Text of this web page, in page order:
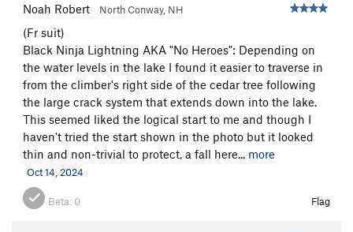
Noah Robert North Conway, NH
(Fr suit)
Black Ninja Lightning AKA "No Heroes": Depending on
the water levels in the lake I found it easier to traverse in
from the climber's right side of the cedar tree following
the large crack system that extends down into the lake.
This seemed liked the logical start to me and though I
haven't tried the start shown in the photo but it looked
thin and non-trivial to protect, a fall here... more
Oct 14, 2024
Beta: 0 Flag